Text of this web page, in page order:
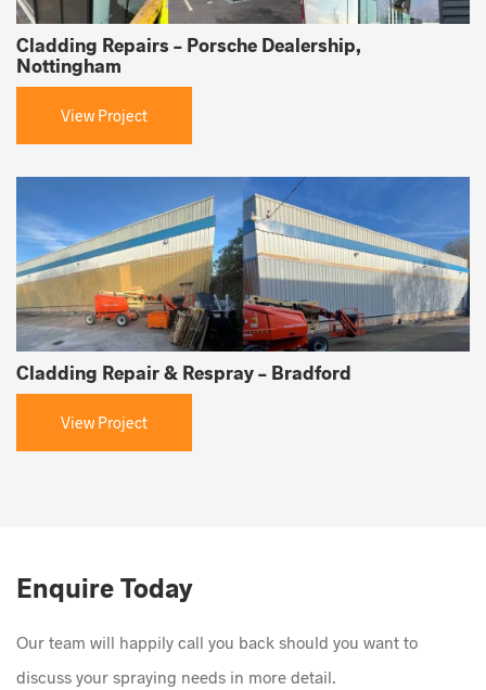
Cladding Repairs – Porsche Dealership,
Nottingham
View Project
Cladding Repair & Respray – Bradford
View Project
Enquire Today
Our team will happily call you back should you want to
discuss your spraying needs in more detail.